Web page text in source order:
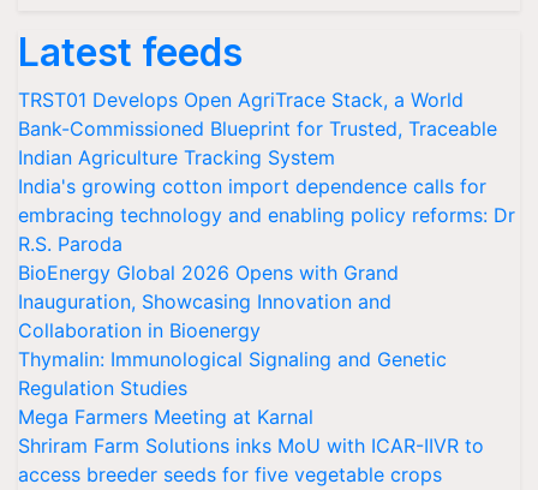
Latest feeds
TRST01 Develops Open AgriTrace Stack, a World
Bank-Commissioned Blueprint for Trusted, Traceable
Indian Agriculture Tracking System
India's growing cotton import dependence calls for
embracing technology and enabling policy reforms: Dr
R.S. Paroda
BioEnergy Global 2026 Opens with Grand
Inauguration, Showcasing Innovation and
Collaboration in Bioenergy
Thymalin: Immunological Signaling and Genetic
Regulation Studies
Mega Farmers Meeting at Karnal
Shriram Farm Solutions inks MoU with ICAR-IIVR to
access breeder seeds for five vegetable crops